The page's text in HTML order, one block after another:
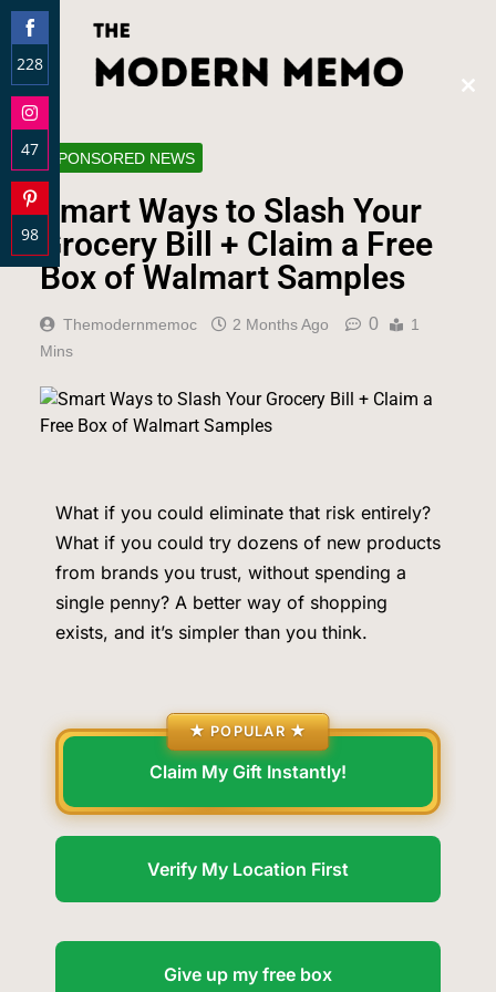
SPONSORED NEWS
Smart Ways to Slash Your
Grocery Bill + Claim a Free
Box of Walmart Samples
Themodernmemoc 2 Months Ago 0
1
Mins
What if you could eliminate that risk entirely?
What if you could try dozens of new products
from brands you trust, without spending a
single penny? A better way of shopping
exists, and it’s simpler than you think.
★ POPULAR ★
Claim My Gift Instantly!
Verify My Location First
Give up my free box
5
Senate Confirms Dr. Erica Schwartz as CDC
Director, Ending Yearlong Leadership Vacuum
Iran and Oman Agree on Hormuz Shipping
Coordinates, But Tehran Makes Clear the Strait
228
Share
on
Facebook
47
Share
on
Instagram
98
Share
on
Pinterest